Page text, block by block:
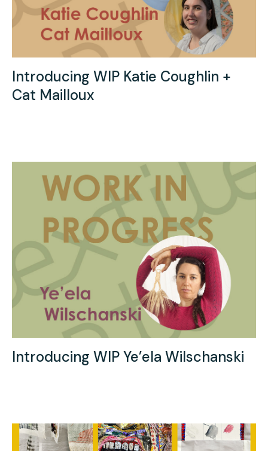
Introducing WIP Katie Coughlin +
Cat Mailloux
Introducing WIP Ye’ela Wilschanski